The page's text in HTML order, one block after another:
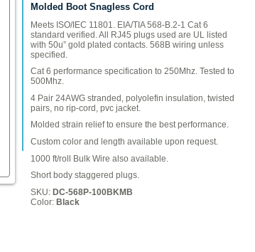
Molded Boot Snagless Cord
Meets ISO/IEC 11801. EIA/TIA 568-B.2-1 Cat 6
standard verified. All RJ45 plugs used are UL listed
with 50u” gold plated contacts. 568B wiring unless
specified.
Cat 6 performance specification to 250Mhz. Tested to
500Mhz.
4 Pair 24AWG stranded, polyolefin insulation, twisted
pairs, no rip-cord, pvc jacket.
Molded strain relief to ensure the best performance.
Custom color and length available upon request.
1000 ft/roll Bulk Wire also available.
Short body staggered plugs.
SKU: DC-568P-100BKMB
Color: Black